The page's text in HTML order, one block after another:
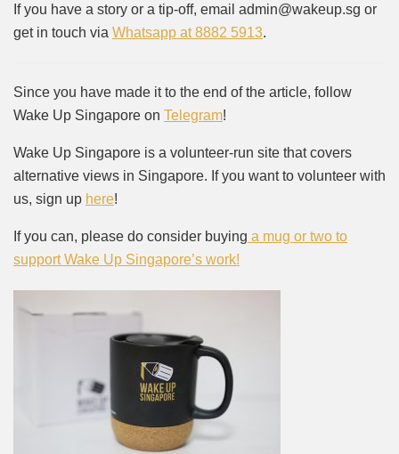
If you have a story or a tip-off, email admin@wakeup.sg or
get in touch via Whatsapp at 8882 5913.
Since you have made it to the end of the article, follow
Wake Up Singapore on Telegram!
Wake Up Singapore is a volunteer-run site that covers
alternative views in Singapore. If you want to volunteer with
us, sign up here!
If you can, please do consider buying a mug or two to
support Wake Up Singapore’s work!